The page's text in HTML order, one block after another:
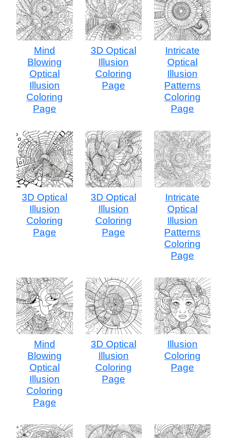
Mind
Blowing
Optical
Illusion
Coloring
Page
3D Optical
Illusion
Coloring
Page
Intricate
Optical
Illusion
Patterns
Coloring
Page
3D Optical
Illusion
Coloring
Page
3D Optical
Illusion
Coloring
Page
Intricate
Optical
Illusion
Patterns
Coloring
Page
Mind
Blowing
Optical
Illusion
Coloring
Page
3D Optical
Illusion
Coloring
Page
Illusion
Coloring
Page